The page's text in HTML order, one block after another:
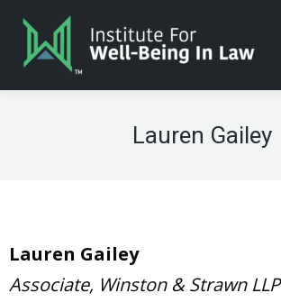
Lauren Gailey
Lauren Gailey
Associate, Winston & Strawn LLP